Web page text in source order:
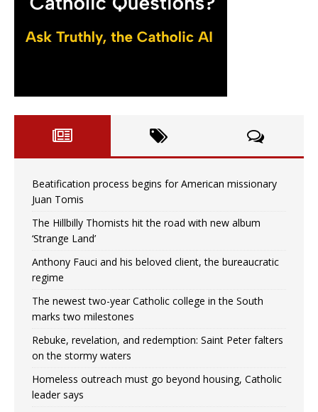
Beatification process begins for American missionary
Juan Tomis
The Hillbilly Thomists hit the road with new album
‘Strange Land’
Anthony Fauci and his beloved client, the bureaucratic
regime
The newest two-year Catholic college in the South
marks two milestones
Rebuke, revelation, and redemption: Saint Peter falters
on the stormy waters
Homeless outreach must go beyond housing, Catholic
leader says